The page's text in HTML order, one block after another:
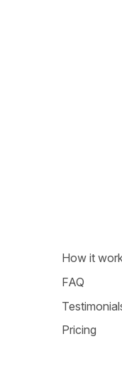
How it
FAQ
Pricing